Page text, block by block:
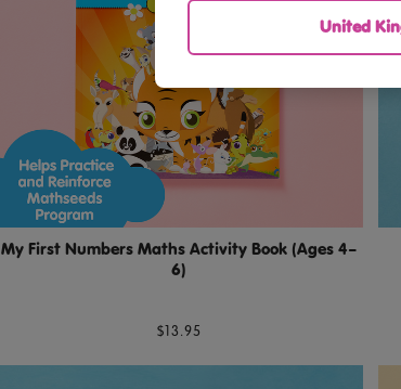
My First Numbers Maths Activity Book (Ages 4–
6)
$13.95
United